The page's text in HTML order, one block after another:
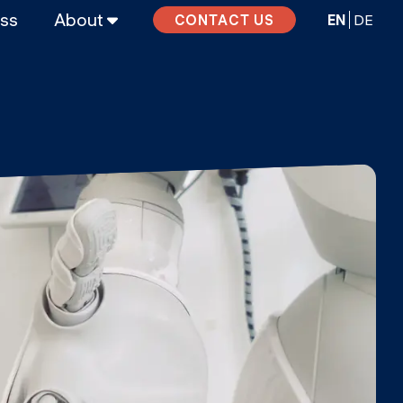
About CONTACT US EN DE